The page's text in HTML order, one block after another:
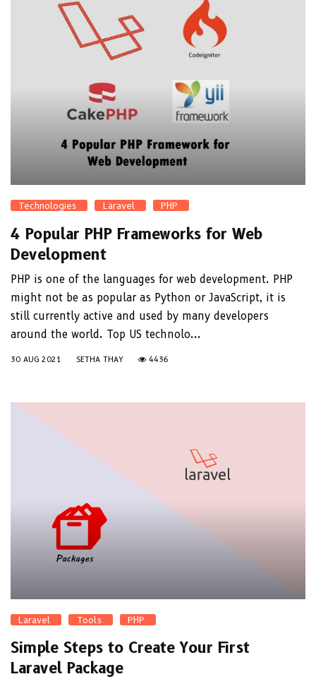
Technologies Laravel PHP
4 Popular PHP Frameworks for Web
Development
PHP is one of the languages for web development. PHP
might not be as popular as Python or JavaScript, it is
still currently active and used by many developers
around the world. Top US technolo...
30 AUG 2021 SETHA THAY 4436
Laravel Tools PHP
Simple Steps to Create Your First
Laravel Package